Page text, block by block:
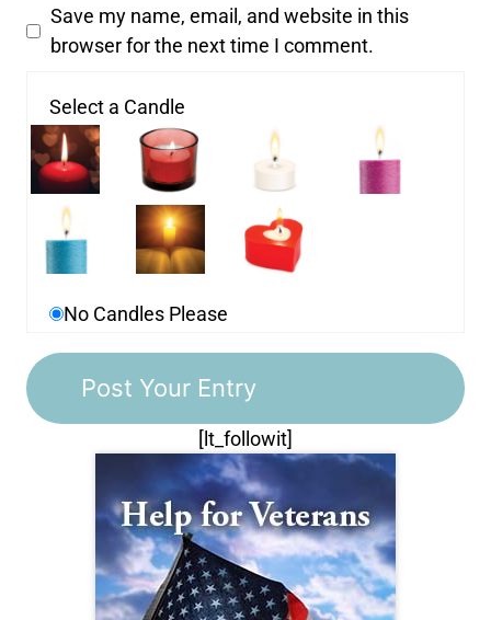
Save my name, email, and website in this
browser for the next time I comment.
Select a Candle
No Candles Please
[lt_followit]